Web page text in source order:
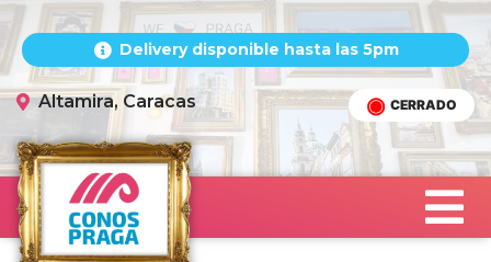
Delivery disponible hasta las 5pm
Altamira, Caracas CERRADO